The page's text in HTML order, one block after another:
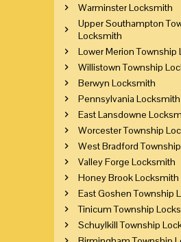
Warminster Locksmith
Upper Southampton
Locksmith
Lower Merion Township
Willistown Township
Berwyn Locksmith
Pennsylvania Locksmith
East Lansdowne
Worcester Township
West Bradford
Valley Forge Locksmith
Honey Brook Locksmith
East Goshen Township
Tinicum Township
Schuylkill Township